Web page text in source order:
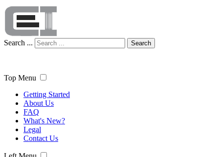
Search ... Search
Top Menu
Getting Started
About Us
FAQ
What's New?
Legal
Contact Us